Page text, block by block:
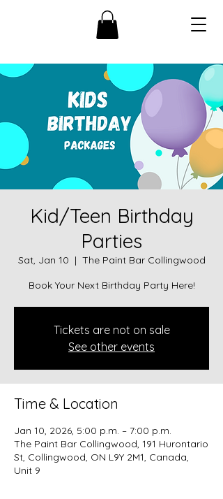
Kid/Teen Birthday
Parties
Sat, Jan 10
  |
The Paint Bar Collingwood
Book Your Next Birthday Party Here!
Tickets are not on sale
See other events
Time & Location
Jan 10, 2026, 5:00 p.m. – 7:00 p.m.
The Paint Bar Collingwood, 191 Hurontario
St, Collingwood, ON L9Y 2M1, Canada,
Unit 9